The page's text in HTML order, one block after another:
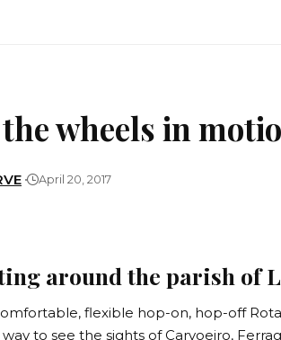
wheels in
April 20, 2017
around the parish of
flexible hop-on, hop-off Rota
to see the sights of Carvoeiro,